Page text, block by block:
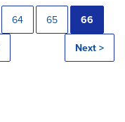
64 65 66
Next >